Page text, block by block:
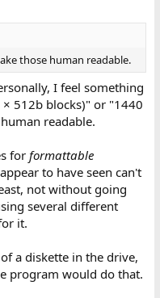
those human readable.
I feel something
512b blocks)" or "1440
readable.
for formattable
to have seen can't
not without going
several different
it.
a diskette in the drive,
program would do that.